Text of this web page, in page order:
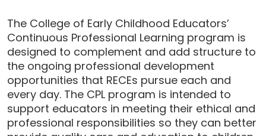
The College of Early Childhood Educators’
Continuous Professional Learning program is
designed to complement and add structure to
the ongoing professional development
opportunities that RECEs pursue each and
every day. The CPL program is intended to
support educators in meeting their ethical and
professional responsibilities so they can better